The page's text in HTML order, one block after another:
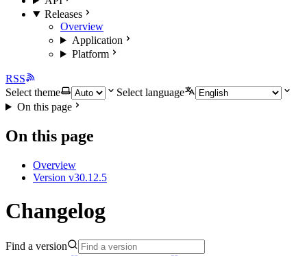
Releases
Overview
Application
Platform
RSS
Select theme
Select language
On this page
On this page
Overview
Version v30.12.5
Changelog
Find a version